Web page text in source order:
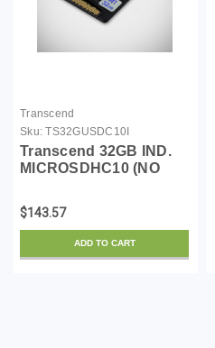
Transcend
Sku: TS32GUSDC10I
Transcend 32GB IND.
MICROSDHC10 (NO
$143.57
ADD TO CART